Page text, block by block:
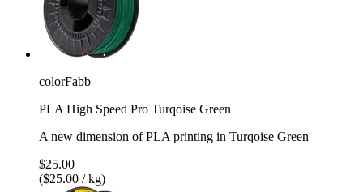
colorFabb
PLA High Speed Pro Turqoise Green
A new dimension of PLA printing in Turqoise Green
$25.00
($25.00 / kg)